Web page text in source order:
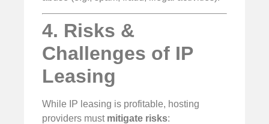
4. Risks &
Challenges of IP
Leasing
While IP leasing is profitable, hosting
providers must mitigate risks: